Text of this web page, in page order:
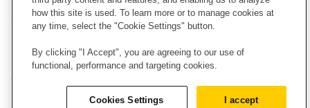
268.00 in³
how this site is used. To learn more or to manage cookies at
any time, select the "Cookie Settings" button.
By clicking "I Accept", you are agreeing to our use of
functional, performance and targeting cookies.
Cookies Settings I accept